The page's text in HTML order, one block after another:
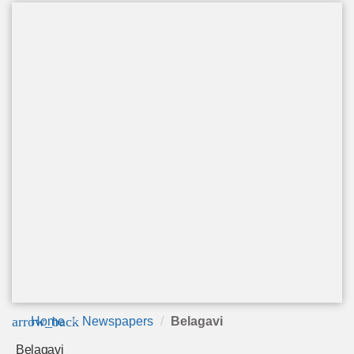
arrow_back
Home Newspapers Belagavi
Belagavi